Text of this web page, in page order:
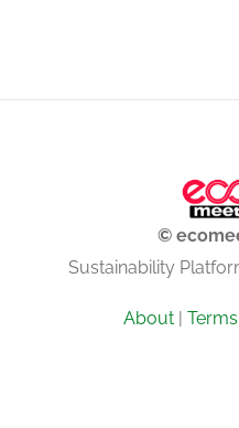
©
Sustainability
About| Terms